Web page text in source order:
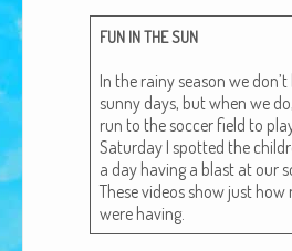
The Vision
Get Involved
Amazing Results
About Us
FUN INTHE SUN
In the rainy sea­son we
sun­ny days, but when we
run to the soc­cer field to
Sat­ur­day I spot­ted the
a day hav­ing a blast at our
These videos show just
were having.